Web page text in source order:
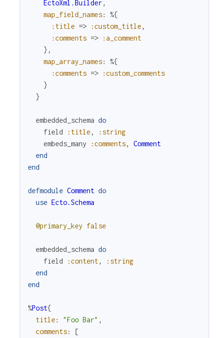
EctoXml.Builder ,
map_field_names:
%{
:title => :custom_title,
:comments =>
:a_comment
} ,
map_array_names:
%{
:comments =>
:custom_comments
}
}
embedded_schema do
field
:title,
:string
embeds_many
:comments,
Comment
end
end
defmodule Comment do
use Ecto.Schema
@primary_key false
embedded_schema do
field
:content,
:string
end
end
%Post{
title: "Foo Bar" ,
comments:
[